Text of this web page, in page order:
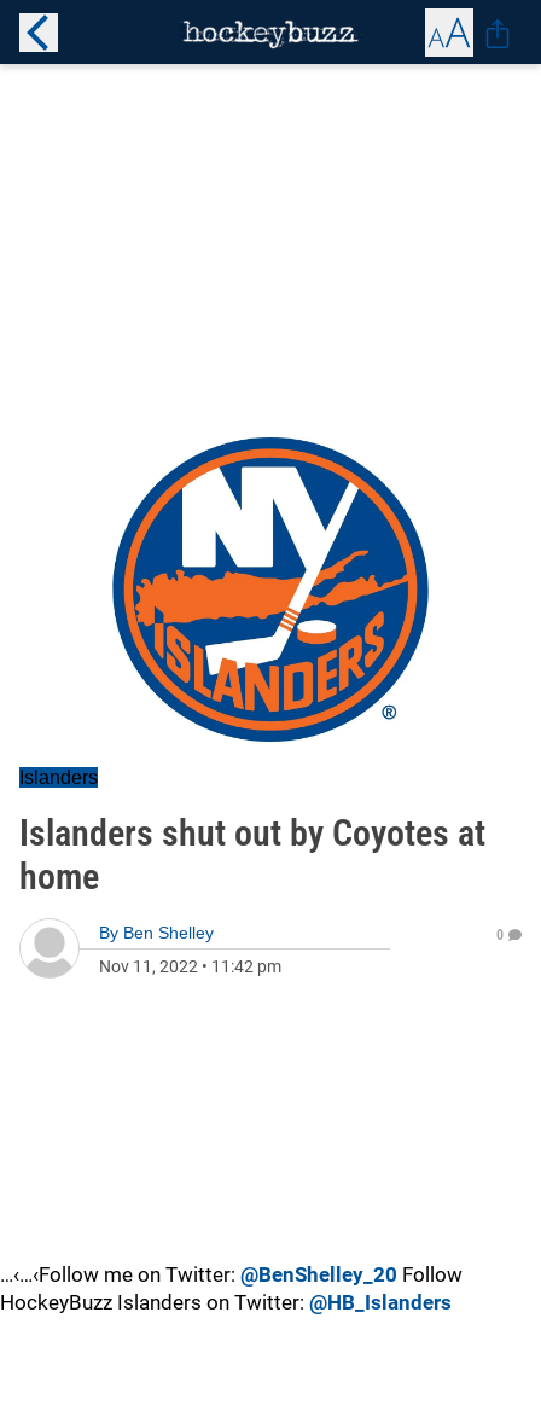
Islanders
Islanders shut out by Coyotes at
home
By Ben Shelley
Nov 11, 2022 • 11:42 pm
0
…‹…‹Follow me on Twitter: @BenShelley_20 Follow
HockeyBuzz Islanders on Twitter: @HB_Islanders